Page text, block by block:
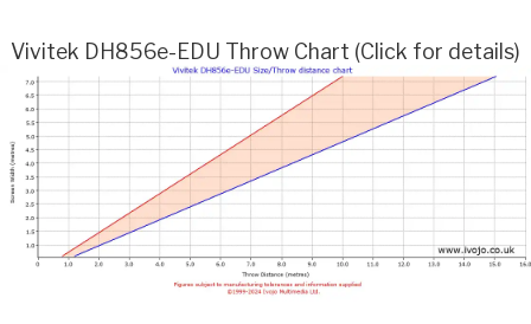
Vivitek DH856e-EDU Throw Chart (Click for details)